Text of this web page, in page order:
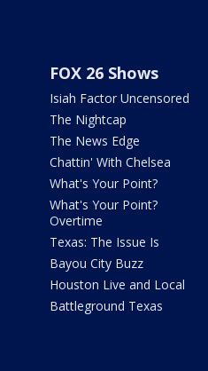
FOX 26 Shows
Isiah Factor Uncensored
The Nightcap
The News Edge
Chattin' With Chelsea
What's Your Point?
What's Your Point?
Overtime
Texas: The Issue Is
Bayou City Buzz
Houston Live and Local
Battleground Texas